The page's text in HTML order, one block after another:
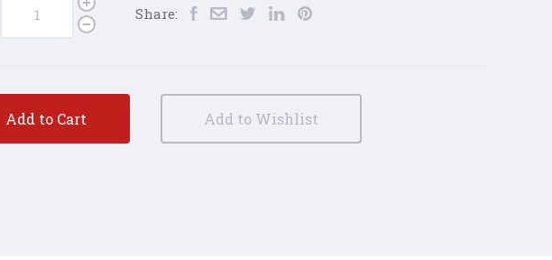
Share:
Add to Cart Add to Wishlist